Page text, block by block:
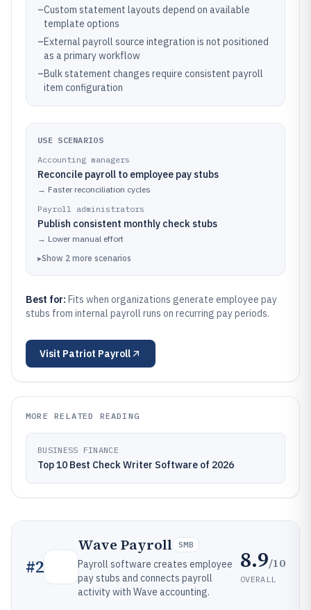
–Custom statement layouts depend on available
template options
–External payroll source integration is not positioned
as a primary workflow
–Bulk statement changes require consistent payroll
item configuration
USE SCENARIOS
Accounting managers
Reconcile payroll to employee pay stubs
→ Faster reconciliation cycles
Payroll administrators
Publish consistent monthly check stubs
→ Lower manual effort
▸Show 2 more scenarios
Best for: Fits when organizations generate employee pay
stubs from internal payroll runs on recurring pay periods.
Visit Patriot Payroll
MORE RELATED READING
BUSINESS FINANCE
Top 10 Best Check Writer Software of 2026
#2
Wave Payroll SMB
Payroll software creates employee
pay stubs and connects payroll
activity with Wave accounting.
8.9/10
OVERALL